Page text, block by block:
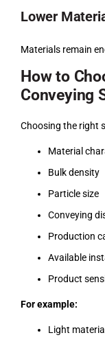
Lower
Materials remain
How to
Conveying
Choosing the right
Material
Bulk density
Particle size
Conveying
Production
Available
Product
For example:
Light